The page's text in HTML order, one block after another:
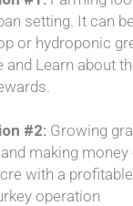
setting. It can
or hydroponic
and Learn about
#2: Growing
making money
with a
operation